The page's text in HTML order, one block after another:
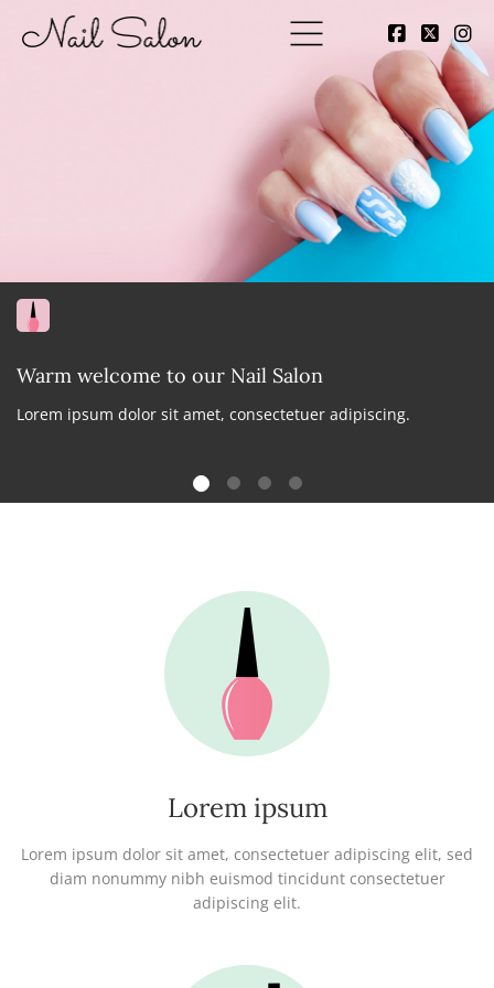
Warm welcome to our Nail Salon
Lorem ipsum dolor sit amet, consectetuer adipiscing.
Lorem ipsum
Lorem ipsum dolor sit amet, consectetuer adipiscing elit, sed
diam nonummy nibh euismod tincidunt consectetuer
adipiscing elit.